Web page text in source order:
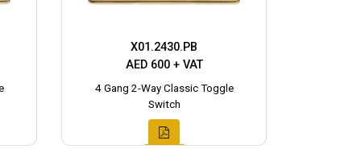
X01.2430.PB
AED 600 + VAT
4 Gang 2-Way Classic Toggle
Switch